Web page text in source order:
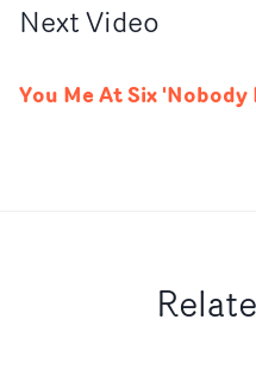
NextVideo
You Me At Six